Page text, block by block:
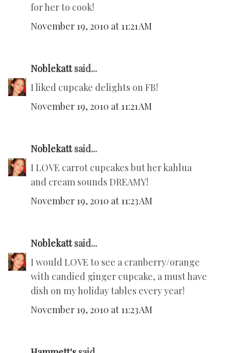
for her to cook!
November 19, 2010 at 11:21 AM
Noblekattsaid...
I liked cupcake delights on FB!
November 19, 2010 at 11:21 AM
Noblekattsaid...
I LOVE carrot cupcakes but her kahlua
and cream sounds DREAMY!
November 19, 2010 at 11:23 AM
Noblekattsaid...
I would LOVE to see a cranberry/orange
with candied ginger cupcake, a must have
dish on my holiday tables every year!
November 19, 2010 at 11:23 AM